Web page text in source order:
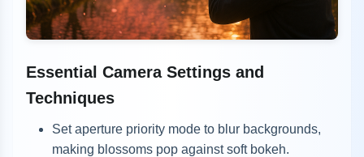
Essential Camera Settings and
Techniques
Set aperture priority mode to blur backgrounds,
making blossoms pop against soft bokeh.